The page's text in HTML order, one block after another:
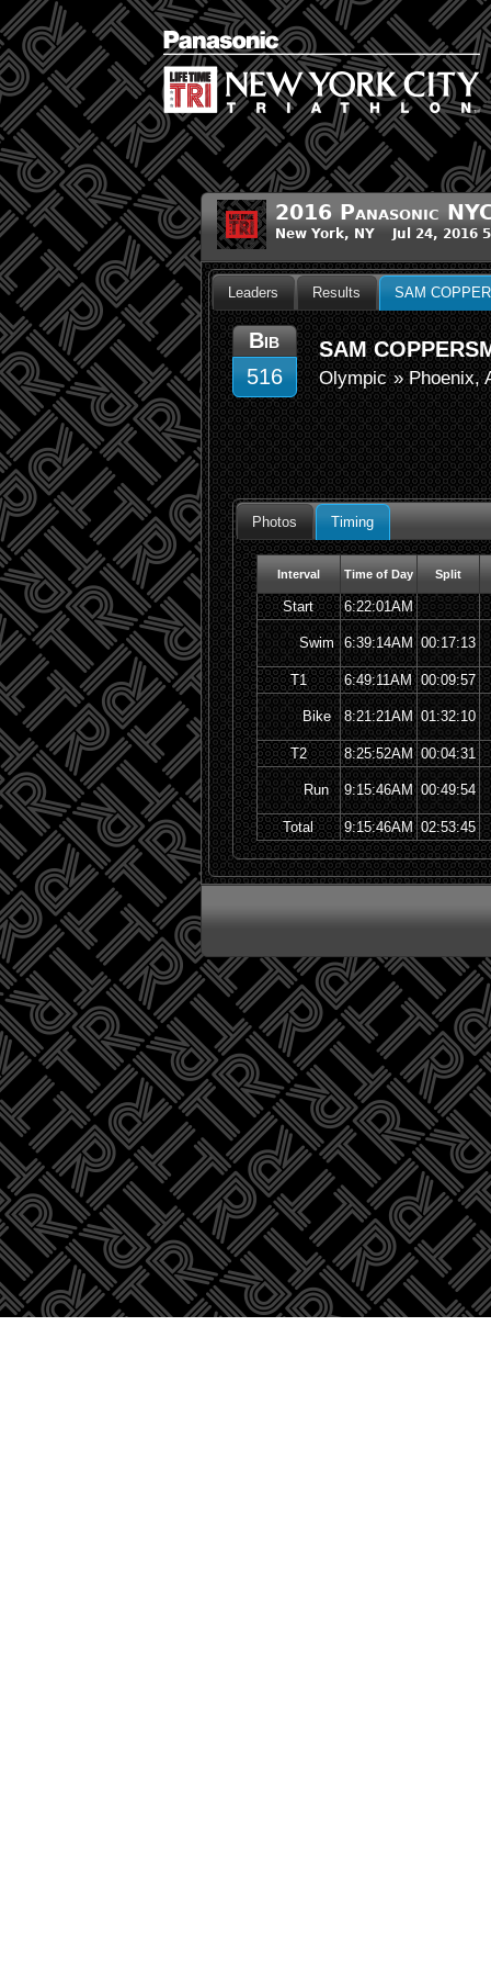
2016 Panasonic
New York, NY Jul 24, 2016
Leaders Results SAM
Bib
516
SAM
Olympic » Phoenix,
Photos Timing
Interval Time of Day Split
Start 6:22:01AM
Swim 6:39:14AM 00:17:13
T1 6:49:11AM 00:09:57
Bike 8:21:21AM 01:32:10
T2 8:25:52AM 00:04:31
Run 9:15:46AM 00:49:54
Total 9:15:46AM 02:53:45